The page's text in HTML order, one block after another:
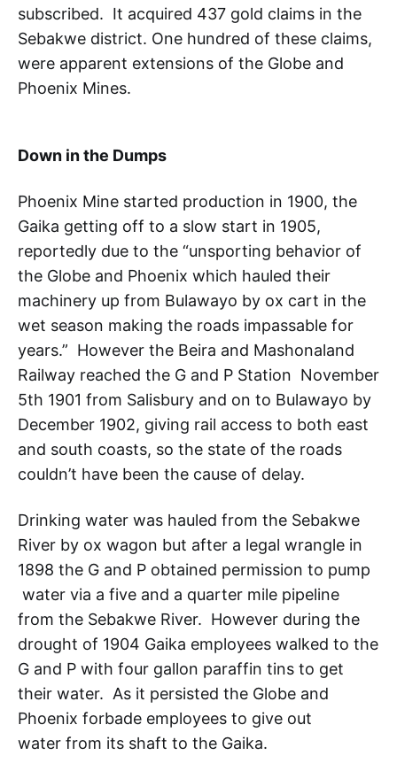
subscribed. It acquired 437 gold claims in the
Sebakwe district. One hundred of these claims,
were apparent extensions of the Globe and
Phoenix Mines.
Down in the Dumps
Phoenix Mine started production in 1900, the
Gaika getting off to a slow start in 1905,
reportedly due to the “unsporting behavior of
the Globe and Phoenix which hauled their
machinery up from Bulawayo by ox cart in the
wet season making the roads impassable for
years.” However the Beira and Mashonaland
Railway reached the G and P Station November
5th 1901 from Salisbury and on to Bulawayo by
December 1902, giving rail access to both east
and south coasts, so the state of the roads
couldn’t have been the cause of delay.
Drinking water was hauled from the Sebakwe
River by ox wagon but after a legal wrangle in
1898 the G and P obtained permission to pump
water via a five and a quarter mile pipeline
from the Sebakwe River. However during the
drought of 1904 Gaika employees walked to the
G and P with four gallon paraffin tins to get
their water. As it persisted the Globe and
Phoenix forbade employees to give out
water from its shaft to the Gaika.